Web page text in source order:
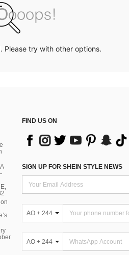
Please try with other options.
FIND US ON
SIGN UP FOR SHEIN STYLE NEWS
AO + 244
AO + 244